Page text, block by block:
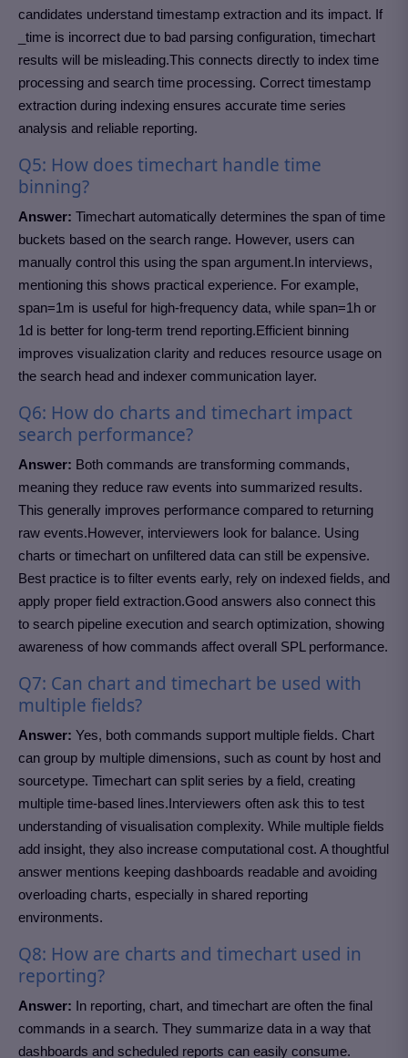
candidates understand timestamp extraction and its impact. If
_time is incorrect due to bad parsing configuration, timechart
results will be misleading.This connects directly to index time
processing and search time processing. Correct timestamp
extraction during indexing ensures accurate time series
analysis and reliable reporting.
Q5: How does timechart handle time
binning?
Answer: Timechart automatically determines the span of time
buckets based on the search range. However, users can
manually control this using the span argument.In interviews,
mentioning this shows practical experience. For example,
span=1m is useful for high-frequency data, while span=1h or
1d is better for long-term trend reporting.Efficient binning
improves visualization clarity and reduces resource usage on
the search head and indexer communication layer.
Q6: How do charts and timechart impact
search performance?
Answer: Both commands are transforming commands,
meaning they reduce raw events into summarized results.
This generally improves performance compared to returning
raw events.However, interviewers look for balance. Using
charts or timechart on unfiltered data can still be expensive.
Best practice is to filter events early, rely on indexed fields, and
apply proper field extraction.Good answers also connect this
to search pipeline execution and search optimization, showing
awareness of how commands affect overall SPL performance.
Q7: Can chart and timechart be used with
multiple fields?
Answer: Yes, both commands support multiple fields. Chart
can group by multiple dimensions, such as count by host and
sourcetype. Timechart can split series by a field, creating
multiple time-based lines.Interviewers often ask this to test
understanding of visualisation complexity. While multiple fields
add insight, they also increase computational cost. A thoughtful
answer mentions keeping dashboards readable and avoiding
overloading charts, especially in shared reporting
environments.
Q8: How are charts and timechart used in
reporting?
Answer: In reporting, chart, and timechart are often the final
commands in a search. They summarize data in a way that
dashboards and scheduled reports can easily consume.